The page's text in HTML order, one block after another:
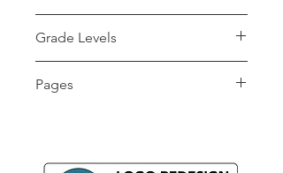
Grade Levels
Education, Higher
Pages